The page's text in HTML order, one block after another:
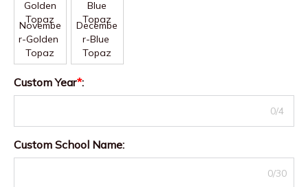
Novembe
r-Golden
Topaz
Decembe
r-Blue
Topaz
Custom Year*:
0/4
Custom School Name:
0/30